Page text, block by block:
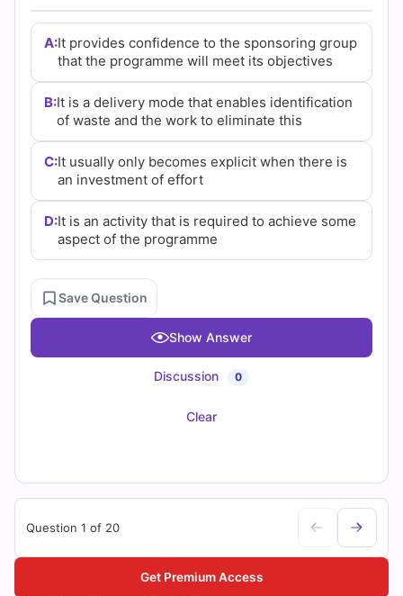
Cert
Empire
Practice
Questions
A:It provides confidence to the sponsoring group
that the programme will meet its objectives
B:It is a delivery mode that enables identification
of waste and the work to eliminate this
C:It usually only becomes explicit when there is
an investment of effort
D:It is an activity that is required to achieve some
aspect of the programme
Save Question
Show Answer
Discussion 0
Clear
Question 1 of 20
Get Premium Access